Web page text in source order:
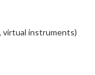
virtual instruments)